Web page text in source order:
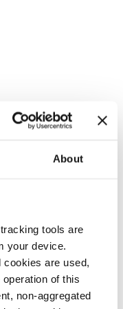
About
tools are
your device.
cookies are used,
of this
non-aggregated